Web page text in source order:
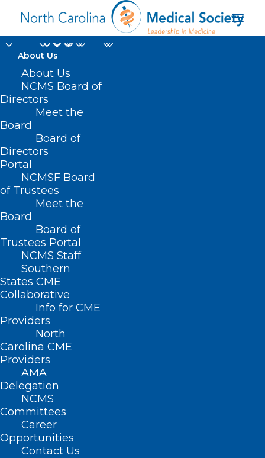
About Us
About Us
NCMS Board of
Directors
Meet the
Board
Board of
Directors
Portal
NCMSF Board
of Trustees
Meet the
Board
Board of
Trustees Portal
NCMS Staff
Southern
States CME
Collaborative
Info for CME
Providers
North
Carolina CME
Providers
AMA
Delegation
NCMS
Committees
Career
Opportunities
Contact Us
Are You Ready for
Thursday?
AUGUST 4, 2023
FUN,MEMBERSHIP